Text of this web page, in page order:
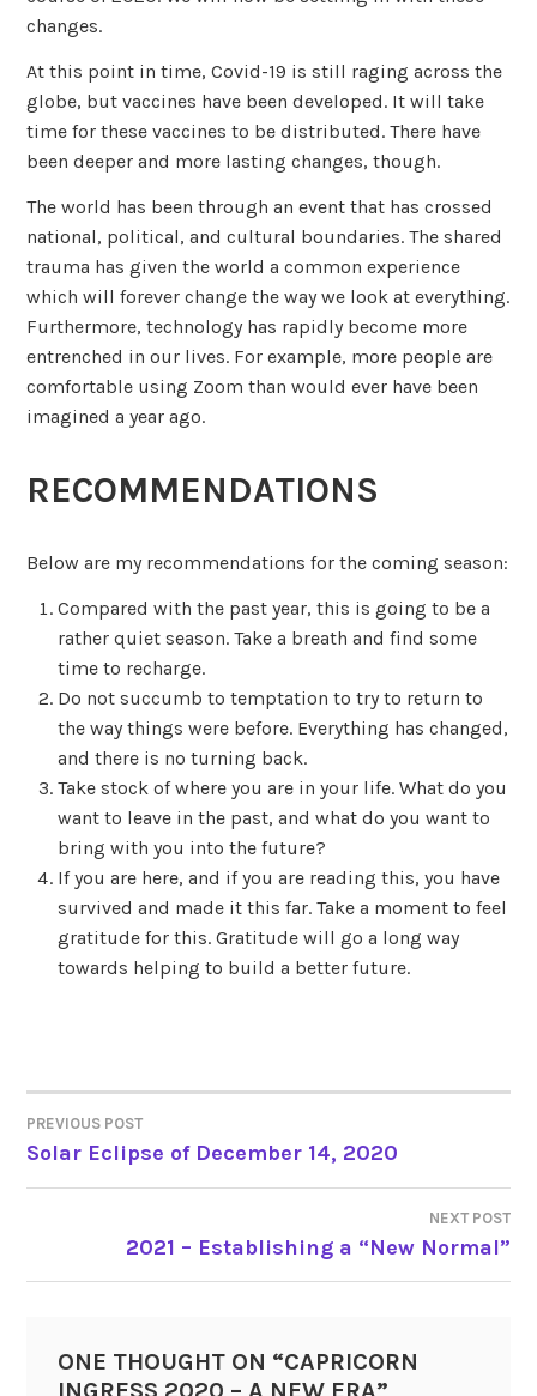
changes.
At this point in time, Covid-19 is still raging across the
globe, but vaccines have been developed. It will take
time for these vaccines to be distributed. There have
been deeper and more lasting changes, though.
The world has been through an event that has crossed
national, political, and cultural boundaries. The shared
trauma has given the world a common experience
which will forever change the way we look at everything.
Furthermore, technology has rapidly become more
entrenched in our lives. For example, more people are
comfortable using Zoom than would ever have been
imagined a year ago.
RECOMMENDATIONS
Below are my recommendations for the coming season:
Compared with the past year, this is going to be a
rather quiet season. Take a breath and find some
time to recharge.
Do not succumb to temptation to try to return to
the way things were before. Everything has changed,
and there is no turning back.
Take stock of where you are in your life. What do you
want to leave in the past, and what do you want to
bring with you into the future?
If you are here, and if you are reading this, you have
survived and made it this far. Take a moment to feel
gratitude for this. Gratitude will go a long way
towards helping to build a better future.
POST
NAVIGATION
PREVIOUS POST
Solar Eclipse of December 14, 2020
NEXT POST
2021 – Establishing a “New Normal”
ONE THOUGHT ON “CAPRICORN
INGRESS 2020 – A NEW ERA”